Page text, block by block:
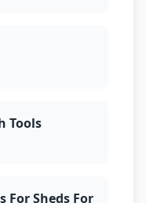
Tools
For Sheds For